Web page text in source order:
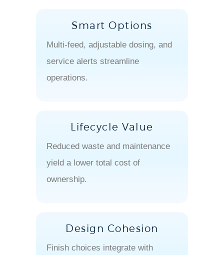
Smart Options
Multi-feed, adjustable dosing, and
service alerts streamline
operations.
Lifecycle Value
Reduced waste and maintenance
yield a lower total cost of
ownership.
Design Cohesion
Finish choices integrate with